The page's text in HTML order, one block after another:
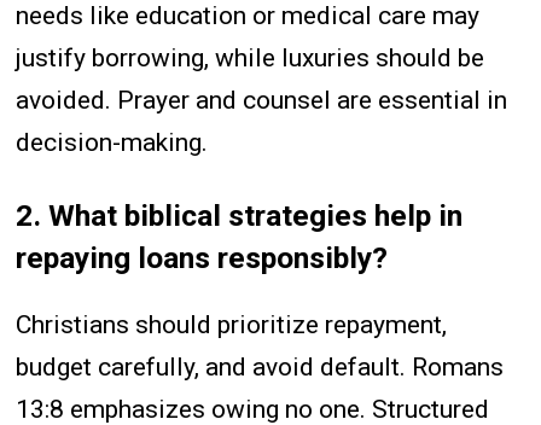
needs like education or medical care may
justify borrowing, while luxuries should be
avoided. Prayer and counsel are essential in
decision-making.
2. What biblical strategies help in
repaying loans responsibly?
Christians should prioritize repayment,
budget carefully, and avoid default. Romans
13:8 emphasizes owing no one. Structured